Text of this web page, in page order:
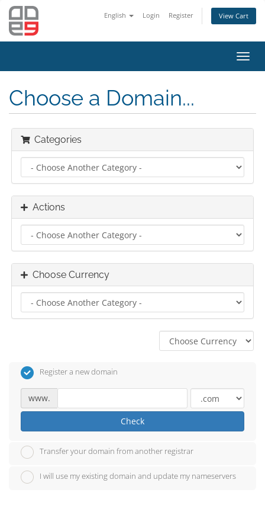
English Login Register View Cart
Choose a Domain...
Categories
Actions
Choose Currency
Register a new domain
www.
Check
Transfer your domain from another registrar
I will use my existing domain and update my nameservers